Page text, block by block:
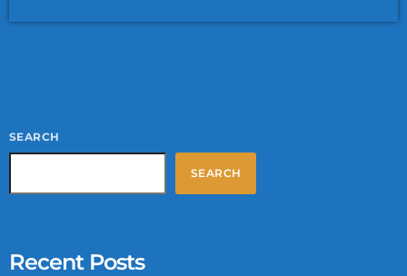
SEARCH
SEARCH
Recent Posts